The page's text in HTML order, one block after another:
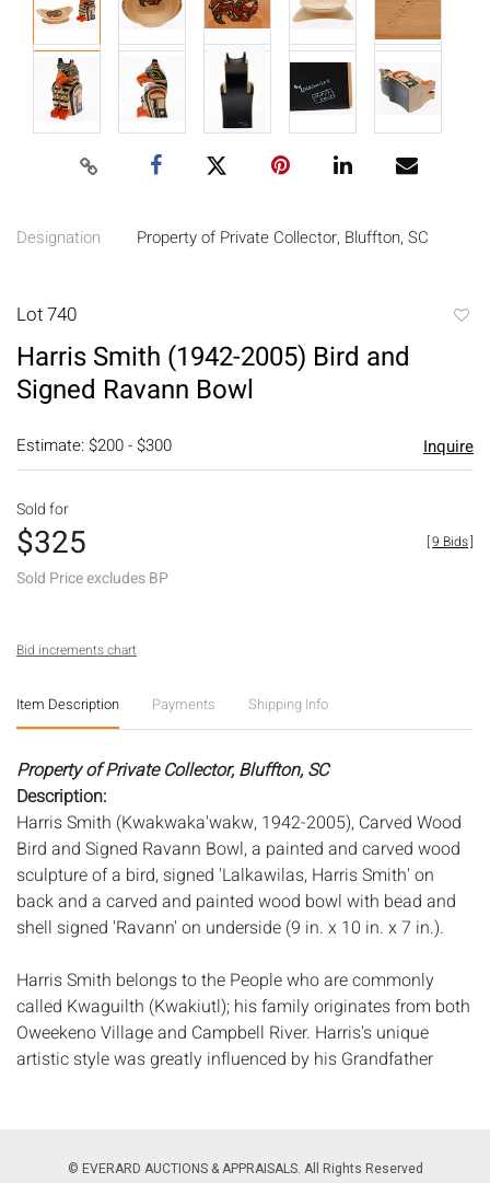
Designation Property of Private Collector, Bluffton, SC
Lot 740
Harris Smith (1942-2005) Bird and
Signed Ravann Bowl
Estimate: $200 - $300 Inquire
Sold for
$325
Sold Price excludes BP
[9 Bids]
Bid increments chart
Item Description Payments Shipping Info
Property of Private Collector, Bluffton, SC
Description:
Harris Smith (Kwakwaka'wakw, 1942-2005), Carved Wood
Bird and Signed Ravann Bowl, a painted and carved wood
sculpture of a bird, signed 'Lalkawilas, Harris Smith' on
back and a carved and painted wood bowl with bead and
shell signed 'Ravann' on underside (9 in. x 10 in. x 7 in.).
Harris Smith belongs to the People who are commonly
called Kwaguilth (Kwakiutl); his family originates from both
Oweekeno Village and Campbell River. Harris's unique
artistic style was greatly influenced by his Grandfather
honored to have two of his carvings presented to Her
© EVERARD AUCTIONS & APPRAISALS. All Rights Reserved